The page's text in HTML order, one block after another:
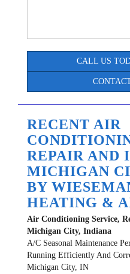
CALL US
RECENT AIR
REPAIR AND
MICHIGAN
BY
HEATING &
Air Conditioning Service,
Michigan City, Indiana
A/C Seasonal Maintenance
Running Efficiently And
Michigan City, IN